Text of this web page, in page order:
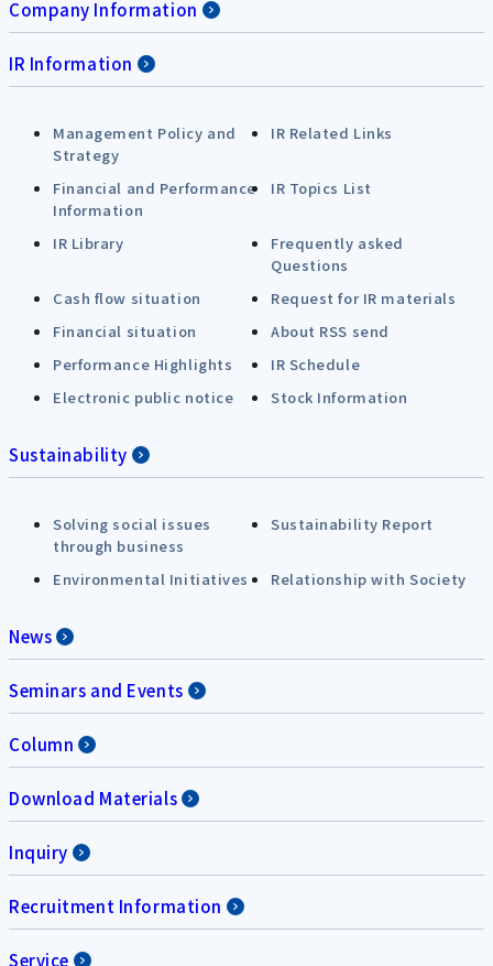
Company Information
IR Information
Management Policy and
Strategy
IR Related Links
Financial and Performance
Information
IR Topics List
IR Library
Frequently asked
Questions
Cash flow situation
Request for IR materials
Financial situation
About RSS send
Performance Highlights
IR Schedule
Electronic public notice
Stock Information
Sustainability
Solving social issues
through business
Sustainability Report
Environmental Initiatives Relationship with Society
News
Seminars and Events
Column
Download Materials
Inquiry
Recruitment Information
Service